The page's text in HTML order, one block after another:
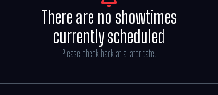
There are no showtimes
currently scheduled
Please check back at a later date.